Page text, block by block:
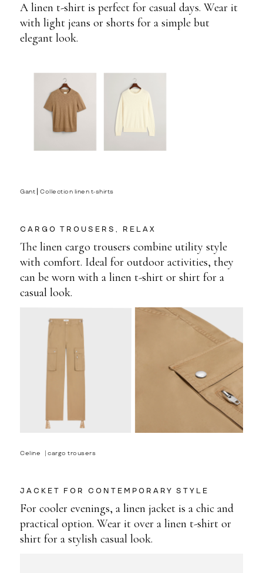
A linen t-shirt is perfect for casual days. Wear it
with light jeans or shorts for a simple but
elegant look.
Gant⎟ Collection linen t-shirts
CARGO TROUSERS, RELAX
The linen cargo trousers combine utility style
with comfort. Ideal for outdoor activities, they
can be worn with a linen t-shirt or shirt for a
casual look.
Celine⎹ cargo trousers
JACKET FOR CONTEMPORARY STYLE
For cooler evenings, a linen jacket is a chic and
practical option. Wear it over a linen t-shirt or
shirt for a stylish casual look.